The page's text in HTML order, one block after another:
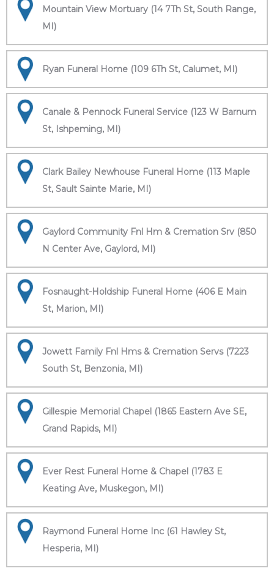
Mountain View Mortuary (14 7Th St, South Range,
MI)
Ryan Funeral Home (109 6Th St, Calumet, MI)
Canale & Pennock Funeral Service (123 W Barnum
St, Ishpeming, MI)
Clark Bailey Newhouse Funeral Home (113 Maple
St, Sault Sainte Marie, MI)
Gaylord Community Fnl Hm & Cremation Srv (850
N Center Ave, Gaylord, MI)
Fosnaught-Holdship Funeral Home (406 E Main
St, Marion, MI)
Jowett Family Fnl Hms & Cremation Servs (7223
South St, Benzonia, MI)
Gillespie Memorial Chapel (1865 Eastern Ave SE,
Grand Rapids, MI)
Ever Rest Funeral Home & Chapel (1783 E
Keating Ave, Muskegon, MI)
Raymond Funeral Home Inc (61 Hawley St,
Hesperia, MI)